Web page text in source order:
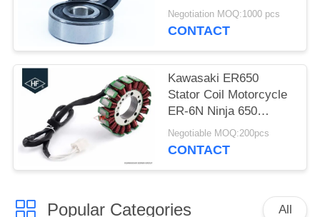
motorcycle bearings
Negotiation MOQ:1000 pcs
CONTACT
Kawasaki ER650
Stator Coil Motorcycle
ER-6N Ninja 650
VULCAN 650
Accessories
Negotiable MOQ:200pcs
CONTACT
Popular Categories All